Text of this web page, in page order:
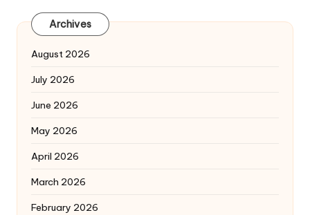
Archives
August 2026
July 2026
June 2026
May 2026
April 2026
March 2026
February 2026